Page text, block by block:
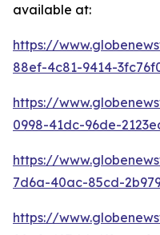
available at:
https://
88ef-4c81-9414-
https://
0998-41dc-96de-
https://
7d6a-40ac-85cd-
https://